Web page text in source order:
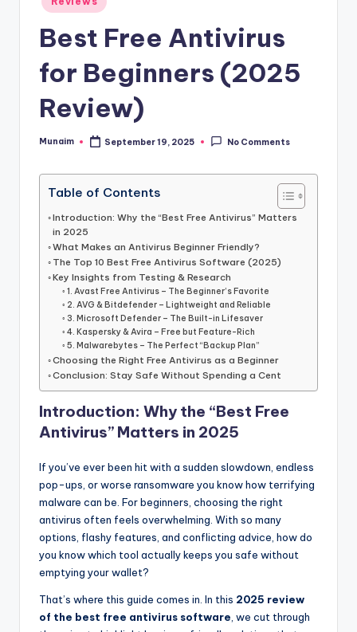
m
in
Best Free Antivirus
for Beginners (2025
Review)
Posted
Munaim September 19, 2025 No Comments
Table of Contents
Introduction: Why the “Best Free Antivirus” Matters
in 2025
What Makes an Antivirus Beginner Friendly?
The Top 10 Best Free Antivirus Software (2025)
Key Insights from Testing & Research
1. Avast Free Antivirus – The Beginner’s Favorite
2. AVG & Bitdefender – Lightweight and Reliable
3. Microsoft Defender – The Built-in Lifesaver
4. Kaspersky & Avira – Free but Feature-Rich
5. Malwarebytes – The Perfect “Backup Plan”
Choosing the Right Free Antivirus as a Beginner
Conclusion: Stay Safe Without Spending a Cent
Introduction: Why the “Best Free
Antivirus” Matters in 2025
If you’ve ever been hit with a sudden slowdown, endless
pop-ups, or worse ransomware you know how terrifying
malware can be. For beginners, choosing the right
antivirus often feels overwhelming. With so many
options, flashy features, and conflicting advice, how do
you know which tool actually keeps you safe without
emptying your wallet?
That’s where this guide comes in. In this 2025 review
of the best free antivirus software, we cut through